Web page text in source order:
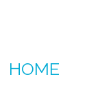
HOME